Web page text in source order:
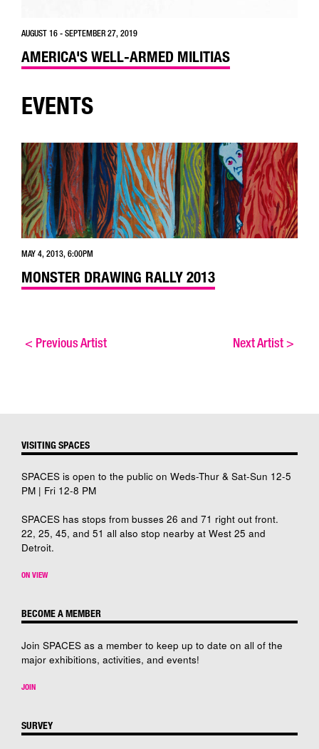
AUGUST 16 - SEPTEMBER 27, 2019
AMERICA'S WELL-ARMED MILITIAS
EVENTS
MAY 4, 2013, 6:00PM
MONSTER DRAWING RALLY 2013
< Previous Artist Next Artist>
VISITING SPACES
SPACES is open to the public on Weds-Thur & Sat-Sun 12-5
PM | Fri 12-8 PM
SPACES has stops from busses 26 and 71 right out front.
22, 25, 45, and 51 all also stop nearby at West 25 and
Detroit.
ON VIEW
BECOME A MEMBER
Join SPACES as a member to keep up to date on all of the
major exhibitions, activities, and events!
JOIN
SURVEY